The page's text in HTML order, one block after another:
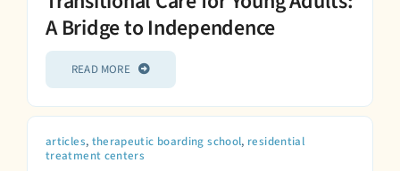
A Bridge to Independence
READ MORE
articles, therapeutic boarding school, residential
treatment centers